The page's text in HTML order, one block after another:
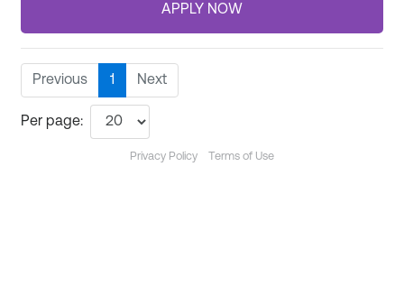
Previous 1 Next
Per page:
Privacy Policy Terms of Use